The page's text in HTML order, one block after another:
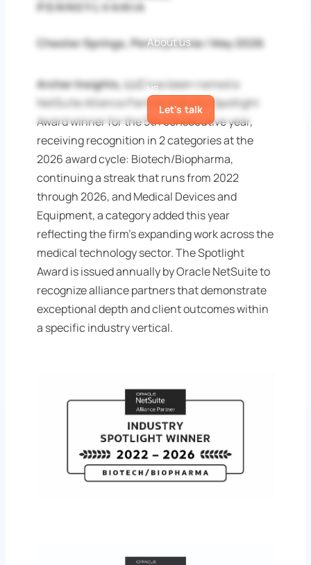
About us
us
Let's talk
PENNSYLVANIA
Chester Springs, Pennsylvania / May 2026
Archer Insights, LLC has been named a
NetSuite Alliance Partner Industry Spotlight
Award winner for the 5th consecutive year,
receiving recognition in 2 categories at the
2026 award cycle: Biotech/Biopharma,
continuing a streak that runs from 2022
through 2026, and Medical Devices and
Equipment, a category added this year
reflecting the firm's expanding work across the
medical technology sector. The Spotlight
Award is issued annually by Oracle NetSuite to
recognize alliance partners that demonstrate
exceptional depth and client outcomes within
a specific industry vertical.